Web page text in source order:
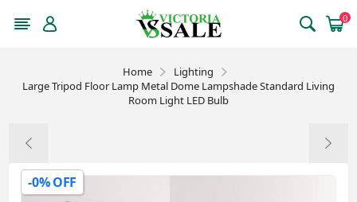
0
Home
Lighting
Large Tripod Floor Lamp Metal Dome Lampshade Standard Living
Room Light LED Bulb
-0% OFF